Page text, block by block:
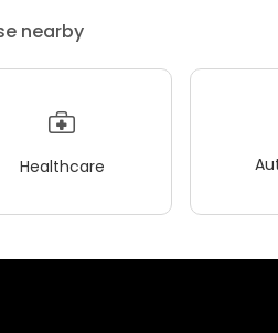
nearby
Healthcare